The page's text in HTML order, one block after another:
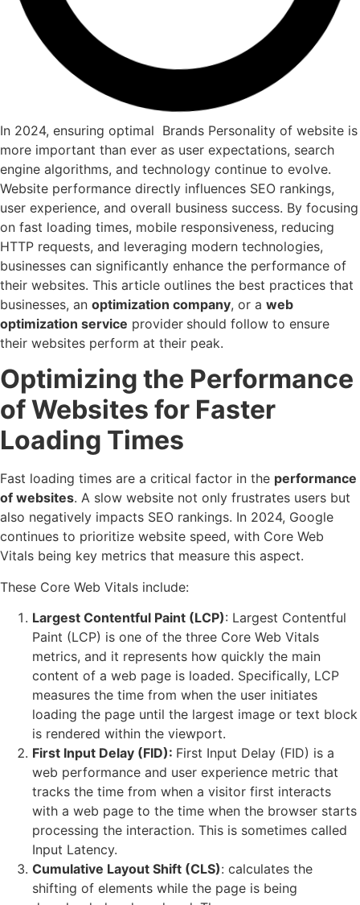
In 2024, ensuring optimal Brands Personality of website is
more important than ever as user expectations, search
engine algorithms, and technology continue to evolve.
Website performance directly influences SEO rankings,
user experience, and overall business success. By focusing
on fast loading times, mobile responsiveness, reducing
HTTP requests, and leveraging modern technologies,
businesses can significantly enhance the performance of
their websites. This article outlines the best practices that
businesses, an optimization company, or a web
optimization service provider should follow to ensure
their websites perform at their peak.
Optimizing the Performance
of Websites for Faster
Loading Times
Fast loading times are a critical factor in the performance
of websites. A slow website not only frustrates users but
also negatively impacts SEO rankings. In 2024, Google
continues to prioritize website speed, with Core Web
Vitals being key metrics that measure this aspect.
These Core Web Vitals include:
Largest Contentful Paint (LCP): Largest Contentful
Paint (LCP) is one of the three Core Web Vitals
metrics, and it represents how quickly the main
content of a web page is loaded. Specifically, LCP
measures the time from when the user initiates
loading the page until the largest image or text block
is rendered within the viewport.
First Input Delay (FID): First Input Delay (FID) is a
web performance and user experience metric that
tracks the time from when a visitor first interacts
with a web page to the time when the browser starts
processing the interaction. This is sometimes called
Input Latency.
Cumulative Layout Shift (CLS): calculates the
shifting of elements while the page is being